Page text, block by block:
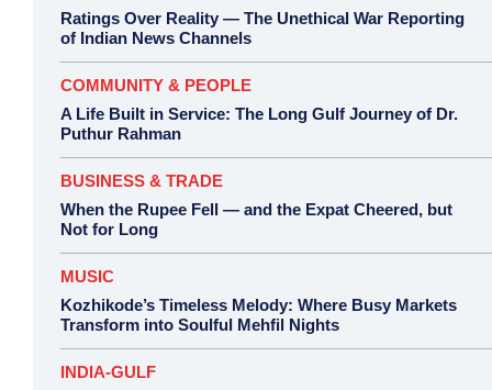
Ratings Over Reality — The Unethical War Reporting
of Indian News Channels
COMMUNITY & PEOPLE
A Life Built in Service: The Long Gulf Journey of Dr.
Puthur Rahman
BUSINESS & TRADE
When the Rupee Fell — and the Expat Cheered, but
Not for Long
MUSIC
Kozhikode’s Timeless Melody: Where Busy Markets
Transform into Soulful Mehfil Nights
INDIA-GULF